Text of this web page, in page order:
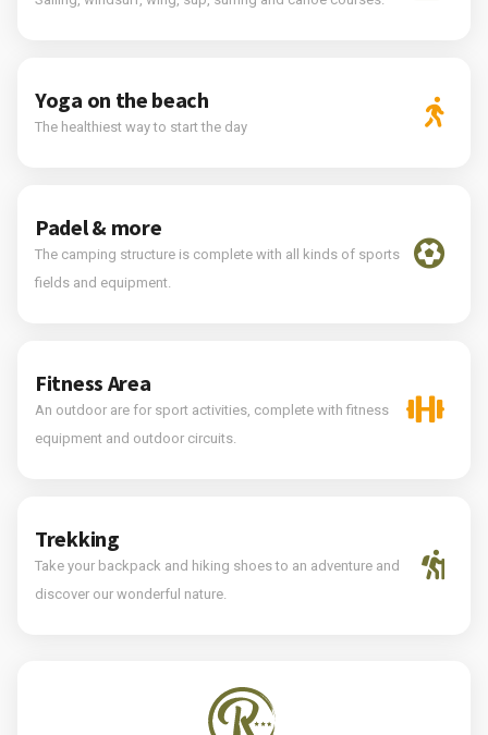
Yoga on the beach
The healthiest way to start the day
Padel & more
The camping structure is complete with all kinds of sports
fields and equipment.
Fitness Area
An outdoor are for sport activities, complete with fitness
equipment and outdoor circuits.
Trekking
Take your backpack and hiking shoes to an adventure and
discover our wonderful nature.